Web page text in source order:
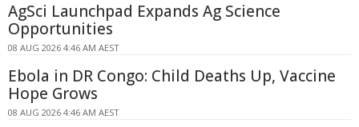
AgSci Launchpad Expands Ag Science
Opportunities
08 AUG 2026 4:46 AM AEST
Ebola in DR Congo: Child Deaths Up, Vaccine
Hope Grows
08 AUG 2026 4:46 AM AEST